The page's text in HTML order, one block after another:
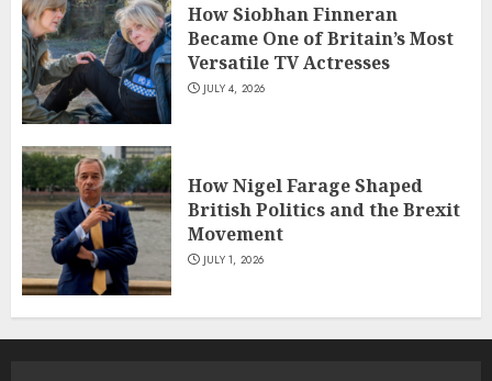
How Siobhan Finneran
Became One of Britain’s Most
Versatile TV Actresses
JULY 4, 2026
How Nigel Farage Shaped
British Politics and the Brexit
Movement
JULY 1, 2026